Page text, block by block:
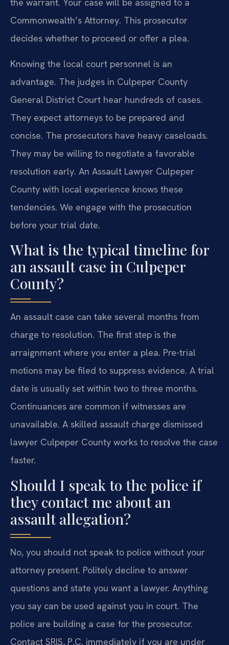
the warrant. Your case will be assigned to a
Commonwealth’s Attorney. This prosecutor
decides whether to proceed or offer a plea.
Knowing the local court personnel is an
advantage. The judges in Culpeper County
General District Court hear hundreds of cases.
They expect attorneys to be prepared and
concise. The prosecutors have heavy caseloads.
They may be willing to negotiate a favorable
resolution early. An Assault Lawyer Culpeper
County with local experience knows these
tendencies. We engage with the prosecution
before your trial date.
What is the typical timeline for
an assault case in Culpeper
County?
An assault case can take several months from
charge to resolution. The first step is the
arraignment where you enter a plea. Pre-trial
motions may be filed to suppress evidence. A trial
date is usually set within two to three months.
Continuances are common if witnesses are
unavailable. A skilled assault charge dismissed
lawyer Culpeper County works to resolve the case
faster.
Should I speak to the police if
they contact me about an
assault allegation?
No, you should not speak to police without your
attorney present. Politely decline to answer
questions and state you want a lawyer. Anything
you say can be used against you in court. The
police are building a case for the prosecutor.
Contact SRIS, P.C. immediately if you are under